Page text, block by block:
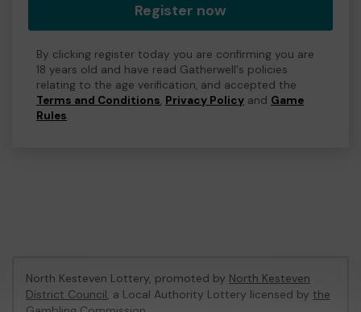
Register now
By clicking register today you are confirming you are
18 years old and have read Gatherwell's policies
relating to the age verification, and accepted the
Terms and Conditions, Privacy Policy and Game
Rules.
North Kesteven Lottery, promoted by North Kesteven
District Council, a Local Authority Lottery licensed by the